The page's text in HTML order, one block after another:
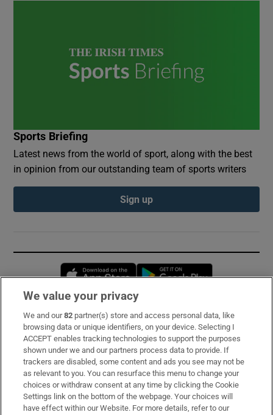
Sports Briefing
Latest news from the world of sport, along with the best
in opinion from our outstanding team of sports writers
Sign up
Opens in new window
Subscribe
Support
About Us
Irish Times Products & Services
We value your privacy
We and our82 partner(s) store and access personal data, like
browsing data or unique identifiers, on your device. Selecting I
ACCEPT enables tracking technologies to support the purposes
shown under we and our partners process data to provide. If
trackers are disabled, some content and ads you see may not be
as relevant to you. You can resurface this menu to change your
choices or withdraw consent at any time by clicking the Cookie
Settings link on the bottom of the webpage. Your choices will
have effect within our Website. For more details, refer to our